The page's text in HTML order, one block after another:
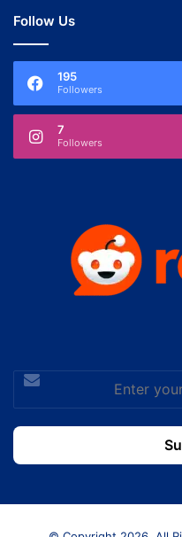
Follow Us
195
Followers
7
Followers
Enter
your
Email
address